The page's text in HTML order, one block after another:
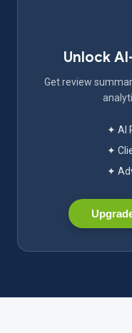
Unlock
Get review
✦ AI
✦
✦